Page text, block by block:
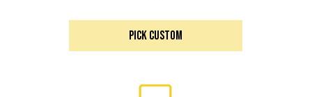
PICK CUSTOM